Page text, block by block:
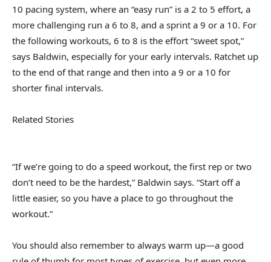
10 pacing system, where an “easy run” is a 2 to 5 effort, a
more challenging run a 6 to 8, and a sprint a 9 or a 10. For
the following workouts, 6 to 8 is the effort “sweet spot,”
says Baldwin, especially for your early intervals. Ratchet up
to the end of that range and then into a 9 or a 10 for
shorter final intervals.
Related Stories
“If we’re going to do a speed workout, the first rep or two
don’t need to be the hardest,” Baldwin says. “Start off a
little easier, so you have a place to go throughout the
workout.”
You should also remember to always warm up—a good